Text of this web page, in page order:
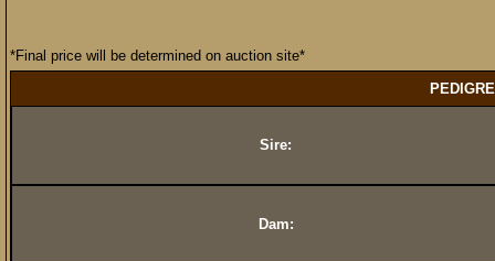
*Final price will be determined on auction site*
Sire:
Dam: